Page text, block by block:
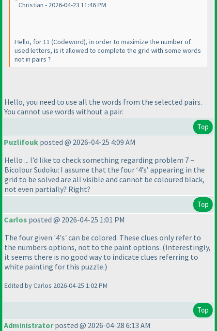
Christian - 2026-04-23 11:46 PM
Hello, for 11 (Codeword), in order to maximize the number of
used letters, is it allowed to complete the grid with some words
not in pairs ?
Hello, you need to use all the words from the selected pairs.
You cannot use words without a pair.
Top
Puzlifouk posted @ 2026-04-25 4:09 AM
Hello ... I’d like to check something regarding problem 7 –
Bicolour Sudoku: I assume that the four ‘4’s’ appearing in the
grid to be solved are all visible and cannot be coloured black,
not even partially? Right?
Top
Carlos posted @ 2026-04-25 1:01 PM
The four given '4's' can be colored. These clues only refer to
the numbers options, not to the paint options. (Interestingly,
it seems there is no good way to indicate clues referring to
white painting for this puzzle.)
Edited by Carlos 2026-04-25 1:02 PM
Top
Administratorposted @ 2026-04-28 6:13 AM